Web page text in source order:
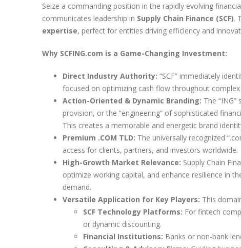
Seize a commanding position in the rapidly evolving
communicates leadership in Supply Chain Finance (SCF).
expertise, perfect for entities driving efficiency and
Why SCFING.com is a Game-Changing Investment:
Direct Industry Authority: “SCF” immediately
focused on optimizing cash flow throughout
Action-Oriented & Dynamic Branding: The
provision, or the “engineering” of sophisticated
This creates a memorable and energetic brand
Premium .COM TLD: The universally recognized
access for clients, partners, and investors worldwide.
High-Growth Market Relevance: Supply Chain
optimize working capital, and enhance resilience in
demand.
Versatile Application for Key Players: This
SCF Technology Platforms: For fintech
or dynamic discounting.
Financial Institutions: Banks or non-bank